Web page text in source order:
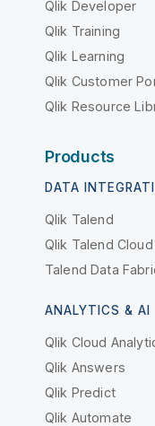
Qlik Developer
Qlik Training
Qlik Learning
Qlik Customer
Qlik Resource
Products
DATA
Qlik Talend
Qlik Talend Cloud
Talend Data
ANALYTICS & AI
Qlik Cloud
Qlik Answers
Qlik Predict
Qlik Automate